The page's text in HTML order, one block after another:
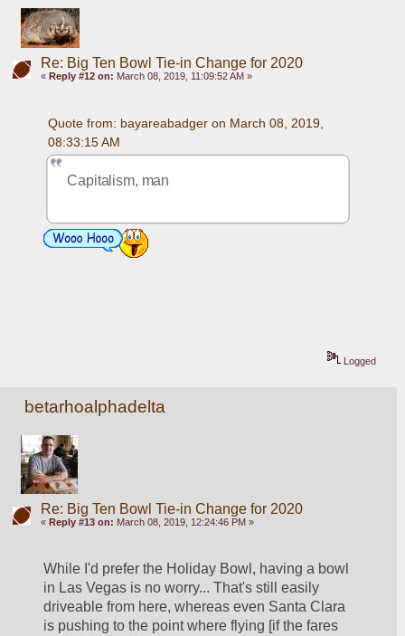
Re: Big Ten Bowl Tie-in Change for 2020
« Reply #12 on: March 08, 2019, 11:09:52 AM »
Quote from: bayareabadger on March 08, 2019,
08:33:15 AM
Capitalism, man
Logged
betarhoalphadelta
Re: Big Ten Bowl Tie-in Change for 2020
« Reply #13 on: March 08, 2019, 12:24:46 PM »
While I'd prefer the Holiday Bowl, having a bowl
in Las Vegas is no worry... That's still easily
driveable from here, whereas even Santa Clara
is pushing to the point where flying [if the fares